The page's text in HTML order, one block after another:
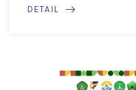
DETAIL